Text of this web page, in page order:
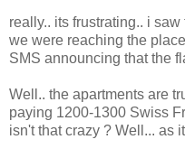
really.. its frustrating.. i
we were reaching the
SMS announcing that the
Well.. the apartments are
paying 1200-1300 Swiss
isn't that crazy ? Well... as